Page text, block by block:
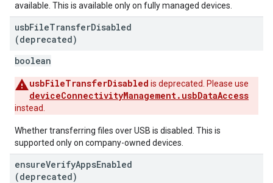
available. This is available only on fully managed devices.
usbFileTransferDisabled
(deprecated)
boolean
usbFileTransferDisabled is deprecated. Please use
deviceConnectivityManagement.usbDataAccess
instead.
Whether transferring files over USB is disabled. This is
supported only on company-owned devices.
ensureVerifyAppsEnabled
(deprecated)